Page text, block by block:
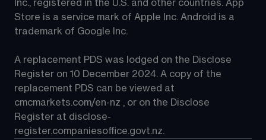
Inc., registered in the U.S. and other countries. App
Store is a service mark of Apple Inc. Android is a
trademark of Google Inc.
A replacement PDS was lodged on the Disclose
Register on 10 December 2024. A copy of the
replacement PDS can be viewed at
cmcmarkets.com/en-nz , or on the Disclose
Register at disclose-
register.companiesoffice.govt.nz.